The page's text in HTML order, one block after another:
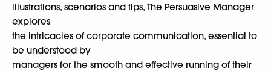
illustrations, scenarios and tips, The Persuasive Manager
explores
the intricacies of corporate communication, essential to
be understood by
managers for the smooth and effective running of their